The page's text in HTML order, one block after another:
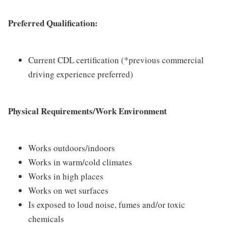
Preferred Qualification:
Current CDL certification (*previous commercial
driving experience preferred)
Physical Requirements/Work Environment
Works outdoors/indoors
Works in warm/cold climates
Works in high places
Works on wet surfaces
Is exposed to loud noise, fumes and/or toxic
chemicals